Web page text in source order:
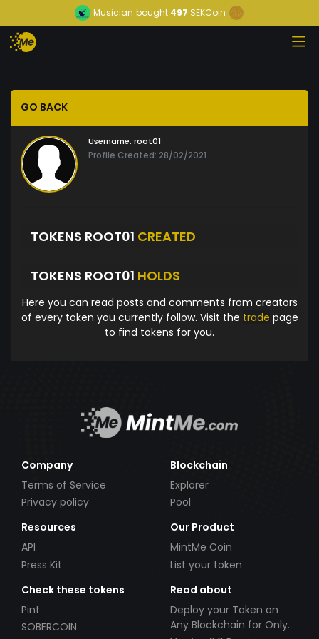
Musician bought 497 SEKCoin
GO BACK
Username: root01
Profile Created: 28/02/2021
TOKENS ROOT01 CREATED
TOKENS ROOT01 HOLDS
Here you can read posts and comments from creators
of every token you currently follow. Visit the trade page
to find tokens for you.
Company
Terms of Service
Privacy policy
Blockchain
Explorer
Pool
Resources
API
Press Kit
Our Product
MintMe Coin
List your token
Check these tokens
Pint
SOBERCOIN
Read about
Deploy your Token on
Any Blockchain for Only